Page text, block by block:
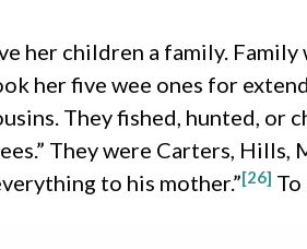
her children a family.
her five wee ones for
They fished, hunted, or
They were Carters,
to his mother.”[26]